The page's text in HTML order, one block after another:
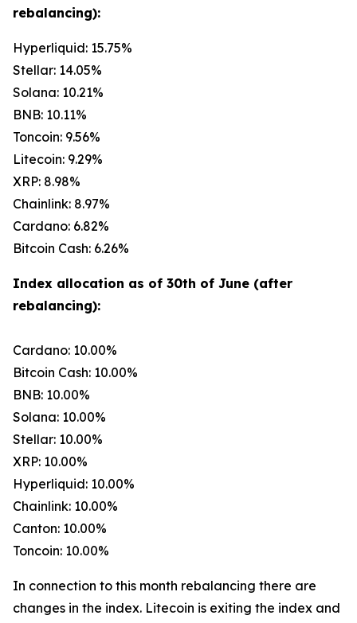
rebalancing):
Hyperliquid: 15.75%
Stellar: 14.05%
Solana: 10.21%
BNB: 10.11%
Toncoin: 9.56%
Litecoin: 9.29%
XRP: 8.98%
Chainlink: 8.97%
Cardano: 6.82%
Bitcoin Cash: 6.26%
Index allocation as of 30th of June (after
rebalancing):
Cardano: 10.00%
Bitcoin Cash: 10.00%
BNB: 10.00%
Solana: 10.00%
Stellar: 10.00%
XRP: 10.00%
Hyperliquid: 10.00%
Chainlink: 10.00%
Canton: 10.00%
Toncoin: 10.00%
In connection to this month rebalancing there are
changes in the index. Litecoin is exiting the index and